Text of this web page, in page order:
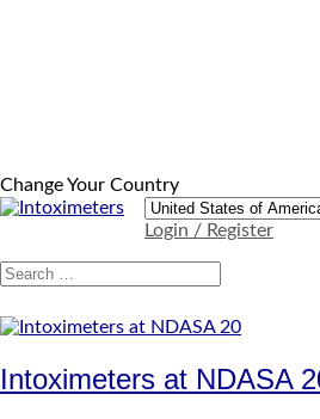
Login / Register
Change Your Country
Intoximeters at NDASA